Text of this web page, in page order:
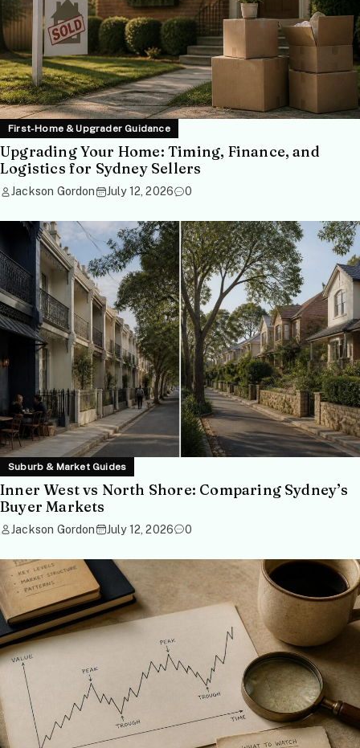
First-Home & Upgrader Guidance
Upgrading Your Home: Timing, Finance, and
Logistics for Sydney Sellers
Jackson Gordon July 12, 2026 0
Suburb & Market Guides
Inner West vs North Shore: Comparing Sydney’s
Buyer Markets
Jackson Gordon July 12, 2026 0